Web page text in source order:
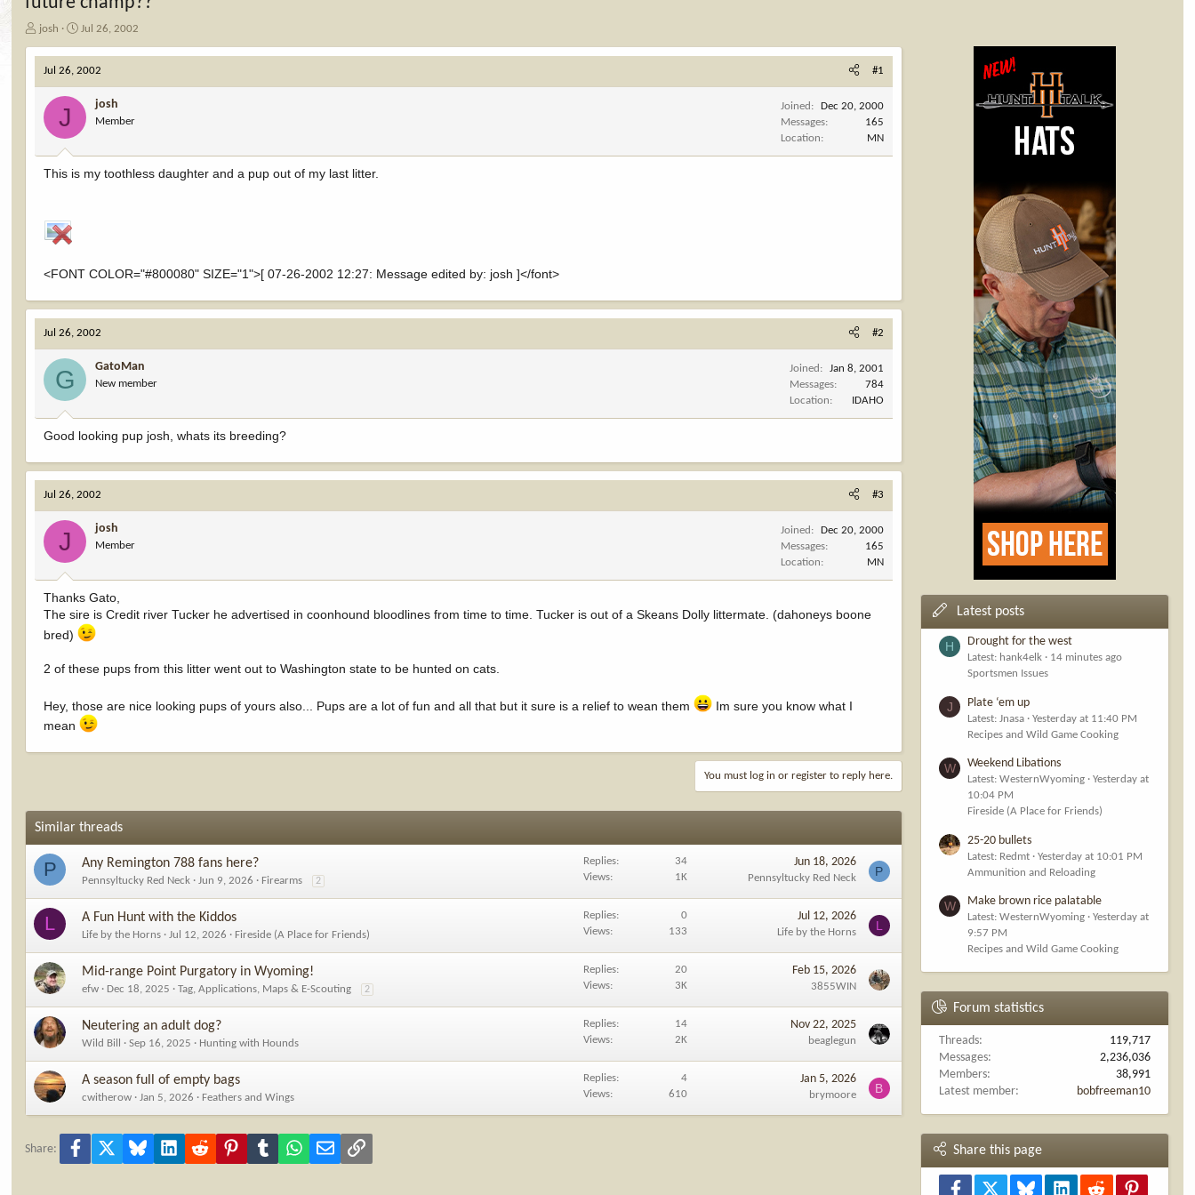
T
r
e
d
a
josh
S
a
r
d
a
e
Jul 26, 2002
Jul 26, 2002 #1
J josh
Member
Joined
Dec 20, 2000
Messages
165
Location
MN
This is my toothless daughter and a pup out of my last litter.
<FONT COLOR="#800080" SIZE="1">[ 07-26-2002 12:27: Message edited by: josh ]</font>
Jul 26, 2002 #2
G GatoMan
New member
Joined
Jan 8, 2001
Messages
784
Location
IDAHO
Good looking pup josh, whats its breeding?
Jul 26, 2002 #3
J josh
Member
Joined
Dec 20, 2000
Messages
165
Location
MN
Thanks Gato,
The sire is Credit river Tucker he advertised in coonhound bloodlines from time to time. Tucker is out of a Skeans Dolly littermate. (dahoneys boone
bred)
2 of these pups from this litter went out to Washington state to be hunted on cats.
Hey, those are nice looking pups of yours also... Pups are a lot of fun and all that but it sure is a relief to wean them
Im sure you know what I
mean
You must log in or register to reply here.
Similar threads
P Any Remington 788 fans here?
Pennsyltucky Red Neck Jun 9, 2026 Firearms 2
Replies
34
Views
1K
Jun 18, 2026
Pennsyltucky Red Neck P
L A Fun Hunt with the Kiddos
Life by the Horns Jul 12, 2026 Fireside (A Place for Friends)
Replies
0
Views
133
Jul 12, 2026
Life by the Horns L
Mid-range Point Purgatory in Wyoming!
efw Dec 18, 2025 Tag, Applications, Maps & E-Scouting 2
Replies
20
Views
3K
Feb 15, 2026
3855WIN
Neutering an adult dog?
Wild Bill Sep 16, 2025 Hunting with Hounds
Replies
14
Views
2K
Nov 22, 2025
beaglegun
A season full of empty bags
cwitherow Jan 5, 2026 Feathers and Wings
Replies
4
Views
610
Jan 5, 2026
brymoore B
Share: Facebook Bluesky LinkedInReddit PinterestTumblrWhatsApp
Email Link
Latest posts
H Drought for the west
Latest: hank4elk
14 minutes ago
Sportsmen Issues
J Plate ‘em up
Latest: Jnasa
Yesterday at 11:40 PM
Recipes and Wild Game Cooking
W Weekend Libations
Latest: WesternWyoming
Yesterday at
10:04 PM
Fireside (A Place for Friends)
25-20 bullets
Latest: Redmt
Yesterday at 10:01 PM
Ammunition and Reloading
W Make brown rice palatable
Latest: WesternWyoming
Yesterday at
9:57 PM
Recipes and Wild Game Cooking
Forum statistics
Threads
119,717
Messages
2,236,036
Members
38,991
Latest member
bobfreeman10
Share this page
Facebook Bluesky LinkedInReddit